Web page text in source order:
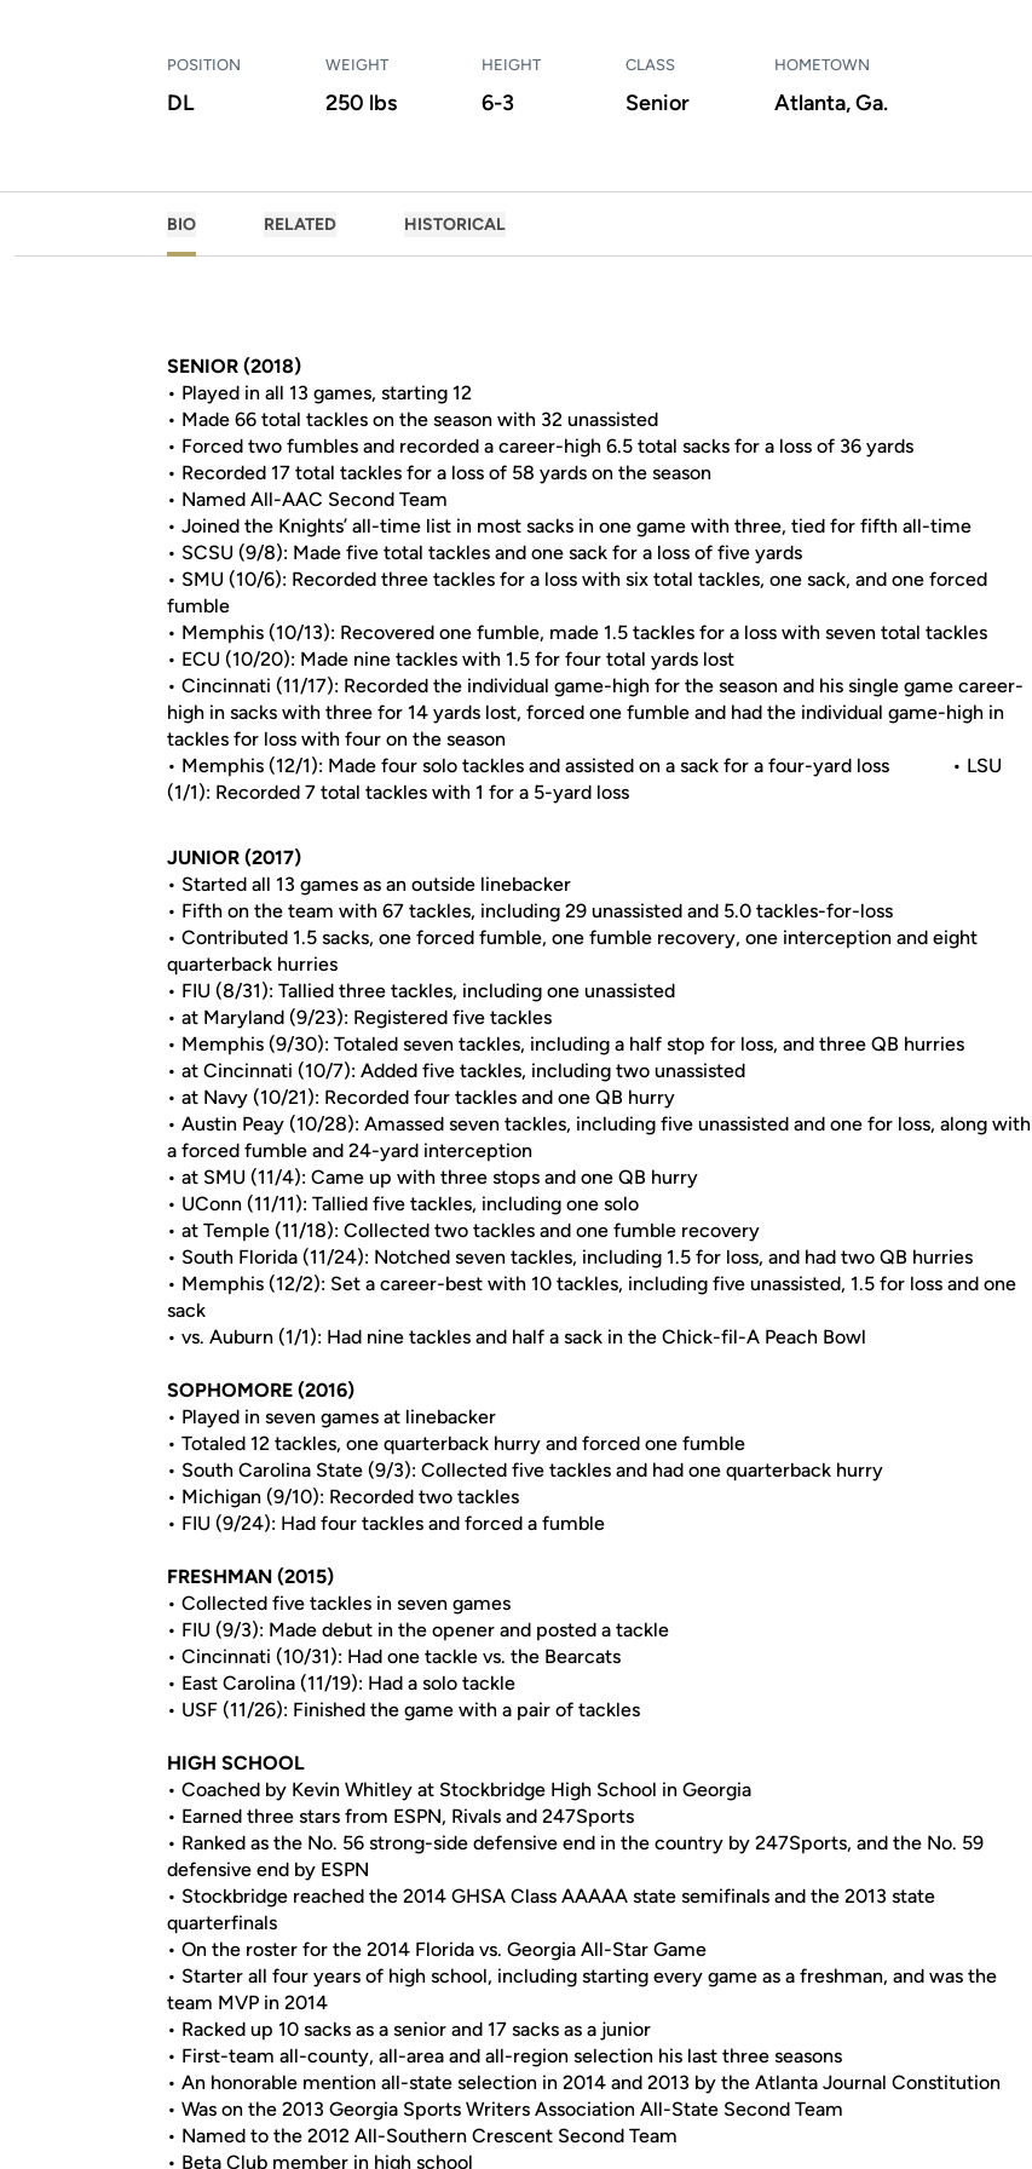
POSITION
DL
WEIGHT
250 lbs
HEIGHT
6-3
CLASS
Senior
HOMETOWN
Atlanta, Ga.
BIO RELATED HISTORICAL
SENIOR (2018)
• Played in all 13 games, starting 12
• Made 66 total tackles on the season with 32 unassisted
• Forced two fumbles and recorded a career-high 6.5 total sacks for a loss of 36 yards
• Recorded 17 total tackles for a loss of 58 yards on the season
• Named All-AAC Second Team
• Joined the Knights’ all-time list in most sacks in one game with three, tied for fifth all-time
• SCSU (9/8): Made five total tackles and one sack for a loss of five yards
• SMU (10/6): Recorded three tackles for a loss with six total tackles, one sack, and one forced
fumble
• Memphis (10/13): Recovered one fumble, made 1.5 tackles for a loss with seven total tackles
• ECU (10/20): Made nine tackles with 1.5 for four total yards lost
• Cincinnati (11/17): Recorded the individual game-high for the season and his single game career-
high in sacks with three for 14 yards lost, forced one fumble and had the individual game-high in
tackles for loss with four on the season
• Memphis (12/1): Made four solo tackles and assisted on a sack for a four-yard loss • LSU
(1/1): Recorded 7 total tackles with 1 for a 5-yard loss
JUNIOR (2017)
• Started all 13 games as an outside linebacker
• Fifth on the team with 67 tackles, including 29 unassisted and 5.0 tackles-for-loss
• Contributed 1.5 sacks, one forced fumble, one fumble recovery, one interception and eight
quarterback hurries
• FIU (8/31): Tallied three tackles, including one unassisted
• at Maryland (9/23): Registered five tackles
• Memphis (9/30): Totaled seven tackles, including a half stop for loss, and three QB hurries
• at Cincinnati (10/7): Added five tackles, including two unassisted
• at Navy (10/21): Recorded four tackles and one QB hurry
• Austin Peay (10/28): Amassed seven tackles, including five unassisted and one for loss, along with
a forced fumble and 24-yard interception
• at SMU (11/4): Came up with three stops and one QB hurry
• UConn (11/11): Tallied five tackles, including one solo
• at Temple (11/18): Collected two tackles and one fumble recovery
• South Florida (11/24): Notched seven tackles, including 1.5 for loss, and had two QB hurries
• Memphis (12/2): Set a career-best with 10 tackles, including five unassisted, 1.5 for loss and one
sack
• vs. Auburn (1/1): Had nine tackles and half a sack in the Chick-fil-A Peach Bowl
SOPHOMORE (2016)
• Played in seven games at linebacker
• Totaled 12 tackles, one quarterback hurry and forced one fumble
• South Carolina State (9/3): Collected five tackles and had one quarterback hurry
• Michigan (9/10): Recorded two tackles
• FIU (9/24): Had four tackles and forced a fumble
FRESHMAN (2015)
• Collected five tackles in seven games
• FIU (9/3): Made debut in the opener and posted a tackle
• Cincinnati (10/31): Had one tackle vs. the Bearcats
• East Carolina (11/19): Had a solo tackle
• USF (11/26): Finished the game with a pair of tackles
HIGH SCHOOL
• Coached by Kevin Whitley at Stockbridge High School in Georgia
• Earned three stars from ESPN, Rivals and 247Sports
• Ranked as the No. 56 strong-side defensive end in the country by 247Sports, and the No. 59
defensive end by ESPN
• Stockbridge reached the 2014 GHSA Class AAAAA state semifinals and the 2013 state
quarterfinals
• On the roster for the 2014 Florida vs. Georgia All-Star Game
• Starter all four years of high school, including starting every game as a freshman, and was the
team MVP in 2014
• Racked up 10 sacks as a senior and 17 sacks as a junior
• First-team all-county, all-area and all-region selection his last three seasons
• An honorable mention all-state selection in 2014 and 2013 by the Atlanta Journal Constitution
• Was on the 2013 Georgia Sports Writers Association All-State Second Team
• Named to the 2012 All-Southern Crescent Second Team
• Beta Club member in high school